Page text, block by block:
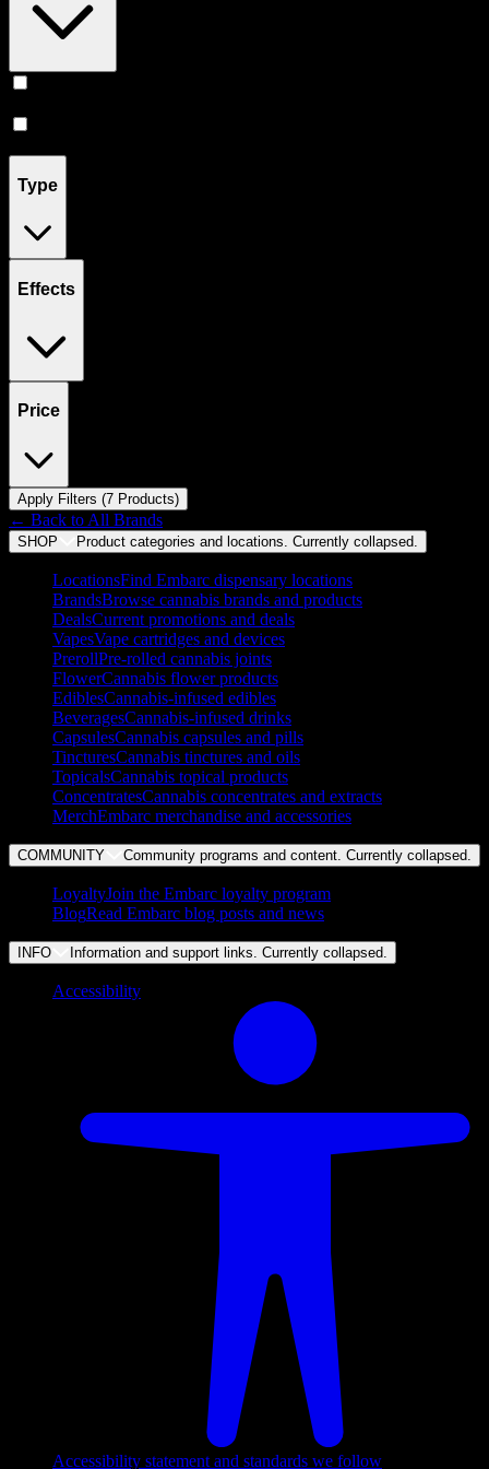
Type
Effects
Price
Apply Filters (7 Products)
← Back to All Brands
SHOP Product categories and locations. Currently collapsed
LocationsFind Embarc dispensary locations
BrandsBrowse cannabis brands and products
DealsCurrent promotions and deals
VapesVape cartridges and devices
PrerollPre-rolled cannabis joints
FlowerCannabis flower products
EdiblesCannabis-infused edibles
BeveragesCannabis-infused drinks
CapsulesCannabis capsules and pills
TincturesCannabis tinctures and oils
TopicalsCannabis topical products
ConcentratesCannabis concentrates and extracts
MerchEmbarc merchandise and accessories
COMMUNITY Community programs and content. Currently collapsed
LoyaltyJoin the Embarc loyalty program
BlogRead Embarc blog posts and news
INFO Information and support links. Currently collapsed
Accessibility
Accessibility statement and standards we follow